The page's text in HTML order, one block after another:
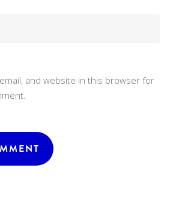
and website in this browser for